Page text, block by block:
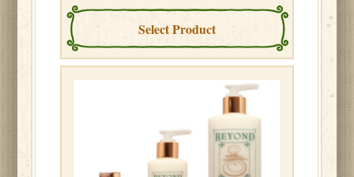
Select Product